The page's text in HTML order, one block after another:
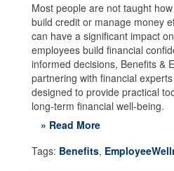
Most people are not taught
build credit or manage money
can have a significant impact
employees build financial
informed decisions, Benefits &
partnering with financial
designed to provide practical
long-term financial well-being.
» Read More
Tags: Benefits,